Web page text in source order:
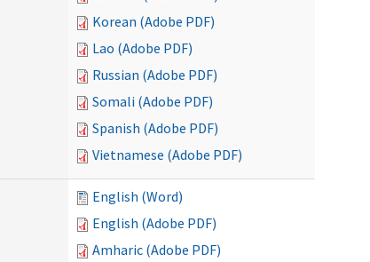
Korean (Adobe PDF)
Lao (Adobe PDF)
Russian (Adobe PDF)
Somali (Adobe PDF)
Spanish (Adobe PDF)
Vietnamese (Adobe PDF)
English (Word)
English (Adobe PDF)
Amharic (Adobe PDF)